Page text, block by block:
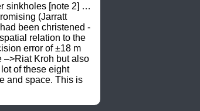
sinkholes [note 2] …
(Jarratt
been christened -
relation to the
error of ±18 m
–>Riat Kroh but also
of these eight
and space. This is